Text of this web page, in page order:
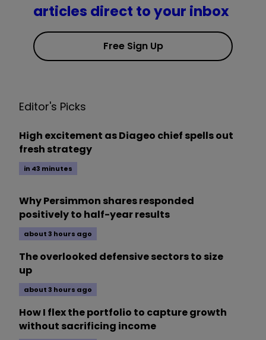
articles direct to your inbox
Free Sign Up
Editor's Picks
High excitement as Diageo chief spells out
fresh strategy
in 43 minutes
Why Persimmon shares responded
positively to half-year results
about 3 hours ago
The overlooked defensive sectors to size
up
about 3 hours ago
How I flex the portfolio to capture growth
without sacrificing income